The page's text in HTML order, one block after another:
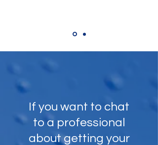
If you want to chat
to a professional
about getting your